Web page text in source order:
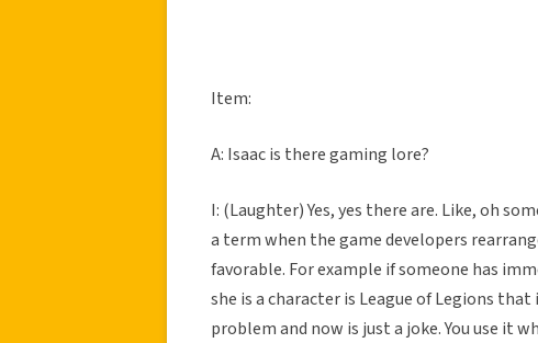
Item:
A: Isaac is there gaming lore?
I: (Laughter) Yes, yes there are. Like, oh
a term when the game developers
favorable. For example if someone has
she is a character is League of Legions
problem and now is just a joke. You use it